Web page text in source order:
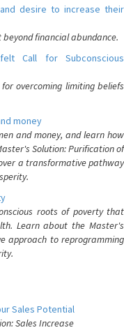
desire to increase their
financial abundance.
Call for Subconscious
overcoming limiting beliefs
money
and money, and learn how
Solution: Purification of
a transformative pathway
roots of poverty that
Learn about the Master's
approach to reprogramming
Sales Potential
Sales Increase